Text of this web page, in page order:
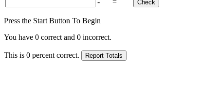
Press the Start Button To Begin
You have 0 correct and 0 incorrect.
This is 0 percent correct.